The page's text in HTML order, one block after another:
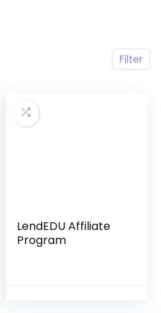
Filter
LendEDU Affiliate
Program